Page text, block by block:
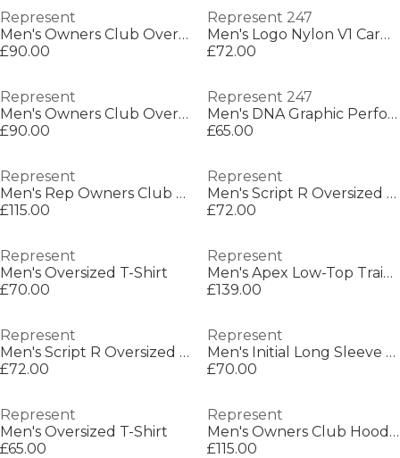
Represent
Men's Owners Club Oversized Fit T-Shirt
£90.00
Represent 247
Men's Logo Nylon V1 Cargo Shorts
£72.00
Represent
Men's Owners Club Oversized Fit T-Shirt
£90.00
Represent 247
Men's DNA Graphic Performance Hoodie
£65.00
Represent
Men's Rep Owners Club Vintage-inspired Sweatshirt
£115.00
Represent
Men's Script R Oversized T-Shirt
£72.00
Represent
Men's Oversized T-Shirt
£70.00
Represent
Men's Apex Low-Top Trainers
£139.00
Represent
Men's Script R Oversized T-Shirt
£72.00
Represent
Men's Initial Long Sleeve Crew Sweatshirt
£70.00
Represent
Men's Oversized T-Shirt
£65.00
Represent
Men's Owners Club Hooded Sweatshirt, Premium Comfort Oversized Hoodie
£115.00